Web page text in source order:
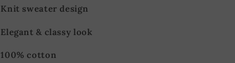
Knit sweater design
Elegant & classy look
100% cotton